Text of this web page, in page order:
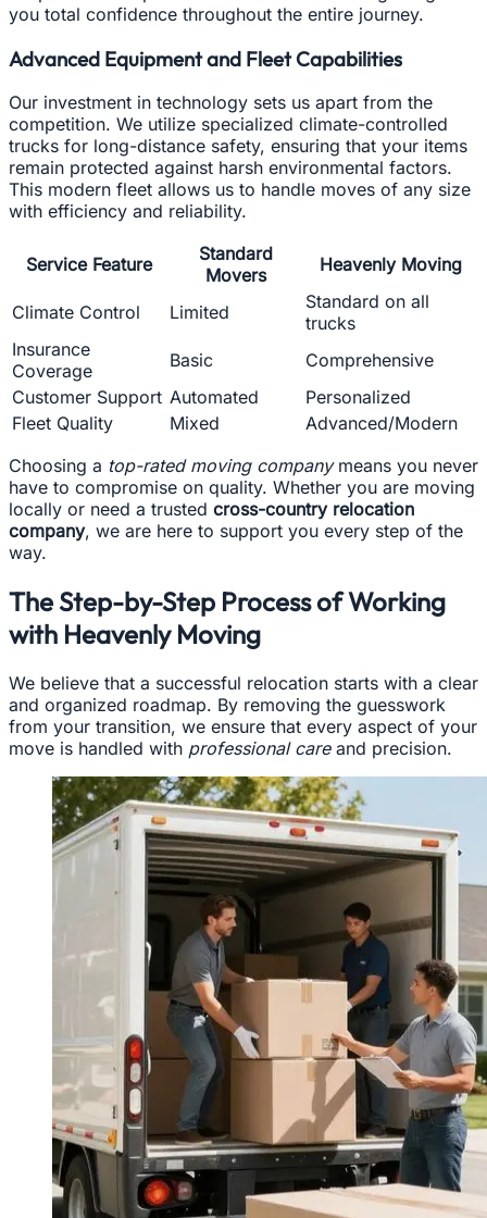
you total confidence throughout the entire journey.
Advanced Equipment and Fleet Capabilities
Our investment in technology sets us apart from the
competition. We utilize specialized climate-controlled
trucks for long-distance safety, ensuring that your items
remain protected against harsh environmental factors.
This modern fleet allows us to handle moves of any size
with efficiency and reliability.
Service Feature
Standard
Movers
Heavenly Moving
Climate Control Limited
Standard on all
trucks
Insurance
Coverage
Basic
Comprehensive
Customer Support Automated
Personalized
Fleet Quality
Mixed
Advanced/Modern
Choosing a top-rated moving companymeans you never
have to compromise on quality. Whether you are moving
locally or need a trusted cross-country relocation
company, we are here to support you every step of the
way.
The Step-by-Step Process of Working
with Heavenly Moving
We believe that a successful relocation starts with a clear
and organized roadmap. By removing the guesswork
from your transition, we ensure that every aspect of your
move is handled with professional careand precision.